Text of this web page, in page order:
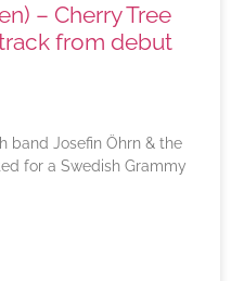
– Cherry Tree
from debut
band Josefin Öhrn & the
for a Swedish Grammy